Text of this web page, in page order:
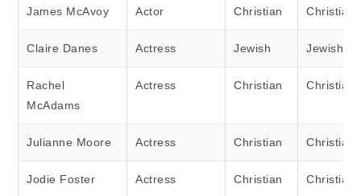
James McAvoy Actor Christian Christian
Claire Danes Actress Jewish Jewish
Rachel
McAdams
Actress Christian Christian
Julianne Moore Actress Christian Christian
Jodie Foster Actress Christian Christian